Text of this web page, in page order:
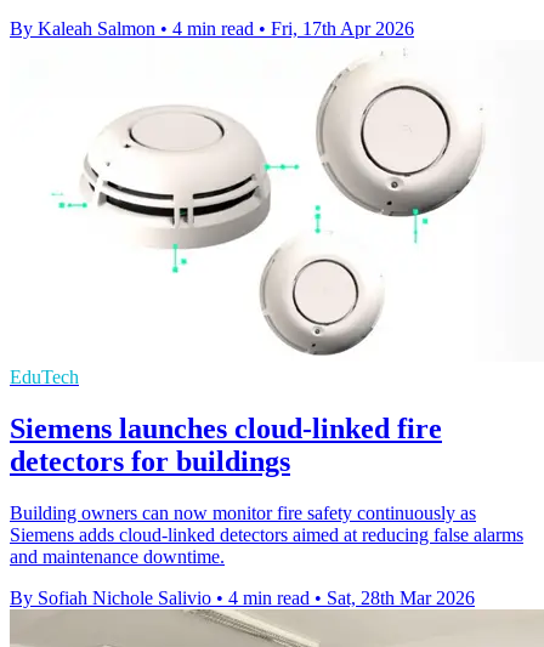
By Kaleah Salmon • 4 min read • Fri, 17th Apr 2026
EduTech
Siemens launches cloud-linked fire
detectors for buildings
Building owners can now monitor fire safety continuously as
Siemens adds cloud-linked detectors aimed at reducing false alarms
and maintenance downtime.
By Sofiah Nichole Salivio • 4 min read • Sat, 28th Mar 2026